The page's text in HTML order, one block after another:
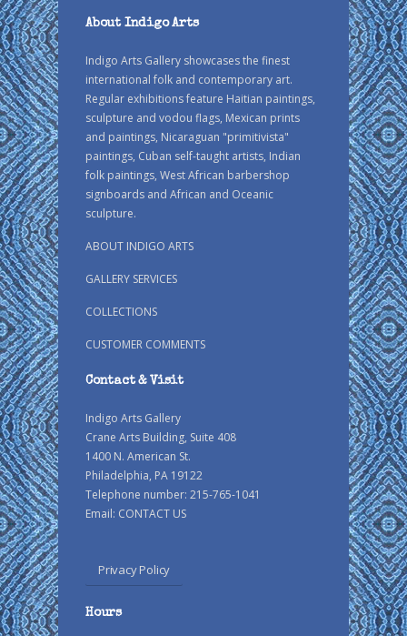
About Indigo Arts
Indigo Arts Gallery showcases the finest
international folk and contemporary art.
Regular exhibitions feature Haitian paintings,
sculpture and vodou flags, Mexican prints
and paintings, Nicaraguan "primitivista"
paintings, Cuban self-taught artists, Indian
folk paintings, West African barbershop
signboards and African and Oceanic
sculpture.
ABOUT INDIGO ARTS
GALLERY SERVICES
COLLECTIONS
CUSTOMER COMMENTS
Contact & Visit
Indigo Arts Gallery
Crane Arts Building, Suite 408
1400 N. American St.
Philadelphia, PA 19122
Telephone number: 215-765-1041
Email: CONTACT US
Privacy Policy
Hours